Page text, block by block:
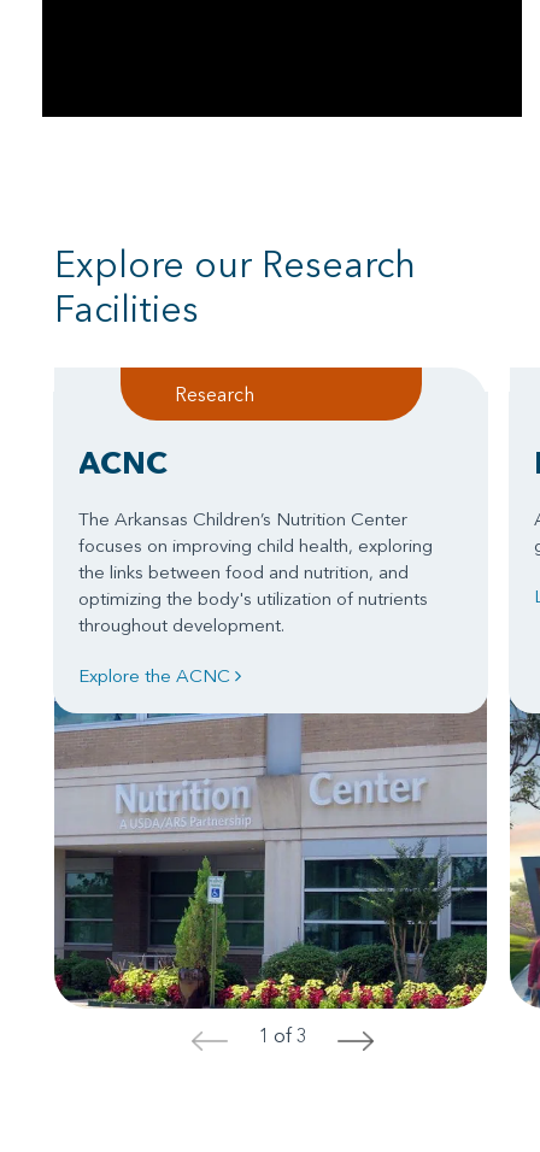
Explore our Research
Facilities
Research
ACNC
The Arkansas Children’s Nutrition Center
focuses on improving child health, exploring
the links between food and nutrition, and
optimizing the body's utilization of nutrients
throughout development.
Explore the ACNC
< 1 of 3 >